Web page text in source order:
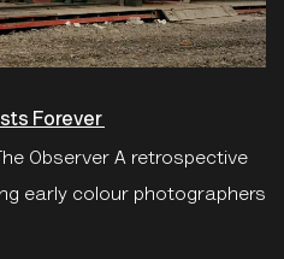
Forever
Observer A retrospective
early colour photographers